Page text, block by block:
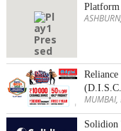
Solidion